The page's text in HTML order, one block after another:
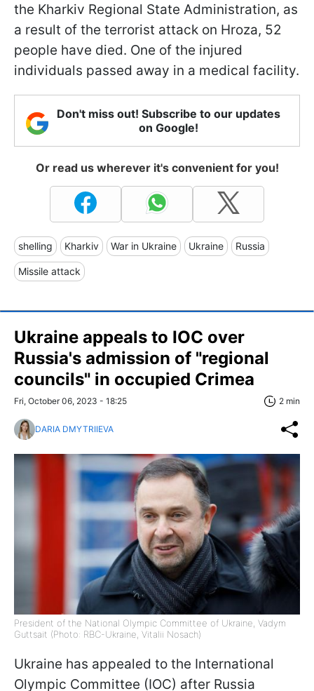
the Kharkiv Regional State Administration, as
a result of the terrorist attack on Hroza, 52
people have died. One of the injured
individuals passed away in a medical facility.
Don't miss out! Subscribe to our updates
on Google!
Or read us wherever it's convenient for you!
shelling Kharkiv War in Ukraine Ukraine Russia
Missile attack
Ukraine appeals to IOC over
Russia's admission of "regional
councils" in occupied Crimea
Fri, October 06, 2023 - 18:25 2 min
DARIA DMYTRIIEVA
President of the National Olympic Committee of Ukraine, Vadym
Guttsait (Photo: RBC-Ukraine, Vitalii Nosach)
Ukraine has appealed to the International
Olympic Committee (IOC) after Russia